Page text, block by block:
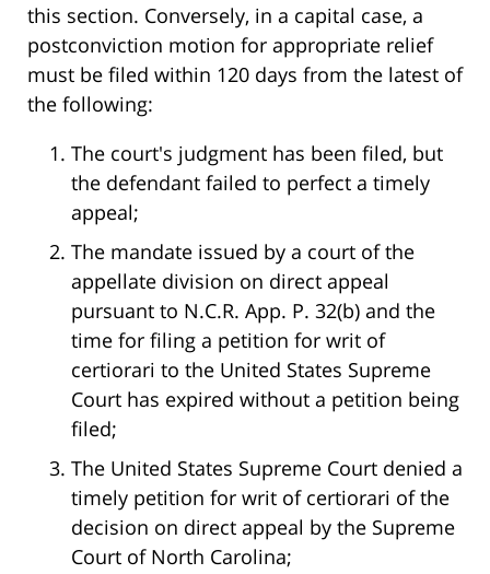
this section. Conversely, in a capital case, a
postconviction motion for appropriate relief
must be filed within 120 days from the latest of
the following:
The court's judgment has been filed, but
the defendant failed to perfect a timely
appeal;
The mandate issued by a court of the
appellate division on direct appeal
pursuant to N.C.R. App. P. 32(b) and the
time for filing a petition for writ of
certiorari to the United States Supreme
Court has expired without a petition being
filed;
The United States Supreme Court denied a
timely petition for writ of certiorari of the
decision on direct appeal by the Supreme
Court of North Carolina;